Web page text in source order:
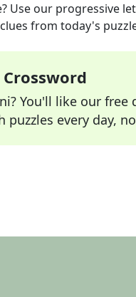
Use our progressive
from today's
You'll like our free
puzzles every day,